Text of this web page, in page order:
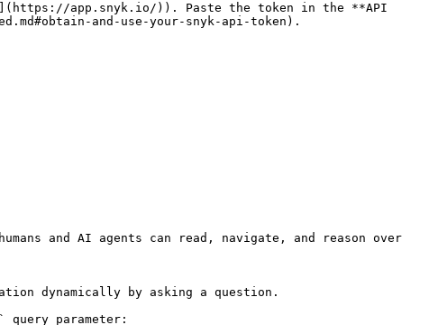
app.snyk.io/)). Paste the token in the **API
and-use-your-snyk-api-token).
and AI agents can read, navigate, and reason over
dynamically by asking a question.
query parameter: